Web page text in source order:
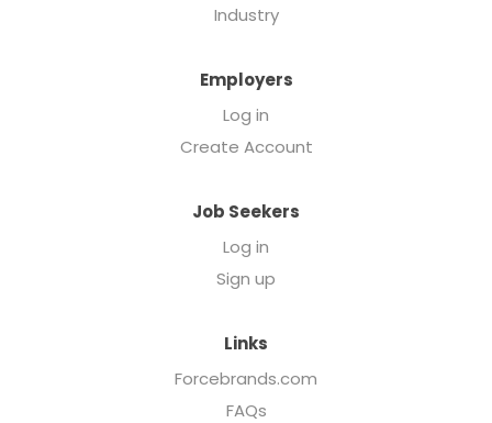
Industry
Employers
Log in
Create Account
Job Seekers
Log in
Sign up
Links
Forcebrands.com
FAQs